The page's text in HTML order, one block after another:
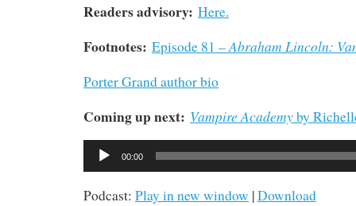
Readers advisory: Here.
Footnotes: Episode 81 –Abraham Lincoln:
Porter Grand author bio
Coming up next: Vampire Academyby
Audio
00:00
Podcast: Play in new window |Download